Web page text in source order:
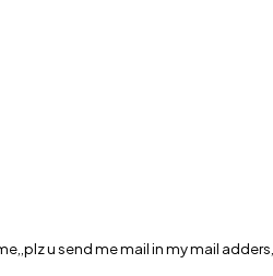
u send me mail in my mail adders,,,